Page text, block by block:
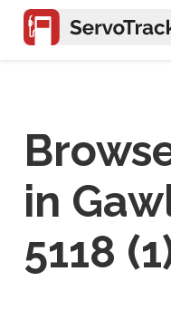
in
5118 (1